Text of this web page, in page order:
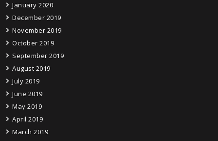
January 2020
December 2019
November 2019
October 2019
September 2019
August 2019
July 2019
June 2019
May 2019
April 2019
March 2019